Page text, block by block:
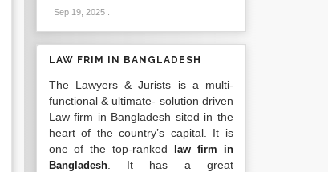
Sep 19, 2025.
LAW FRIM IN BANGLADESH
The Lawyers & Jurists is a multi-
functional & ultimate- solution driven
Law firm in Bangladesh sited in the
heart of the country’s capital. It is
one of the top-ranked
law firm in
Bangladesh. It has a great